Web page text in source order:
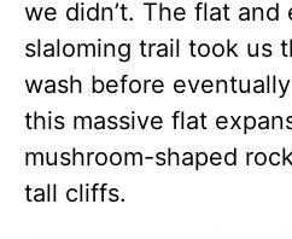
we didn’t. The flat
slaloming trail took us
wash before
this massive flat
mushroom-shaped
tall cliffs.